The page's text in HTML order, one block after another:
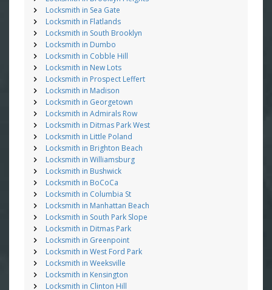
Locksmith in Sea Gate
Locksmith in Flatlands
Locksmith in South Brooklyn
Locksmith in Dumbo
Locksmith in Cobble Hill
Locksmith in New Lots
Locksmith in Prospect Leffert
Locksmith in Madison
Locksmith in Georgetown
Locksmith in Admirals Row
Locksmith in Ditmas Park West
Locksmith in Little Poland
Locksmith in Brighton Beach
Locksmith in Williamsburg
Locksmith in Bushwick
Locksmith in BoCoCa
Locksmith in Columbia St
Locksmith in Manhattan Beach
Locksmith in South Park Slope
Locksmith in Ditmas Park
Locksmith in Greenpoint
Locksmith in West Ford Park
Locksmith in Weeksville
Locksmith in Kensington
Locksmith in Clinton Hill